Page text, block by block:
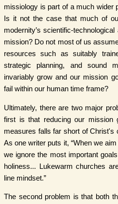
missiology is part of a much wider
Is it not the case that much of
modernity’s scientific-
mission? Do not most of us
resources such as suitably
strategic planning, and sound
invariably grow and our mission
fail within our human time frame?
Ultimately, there are two major
first is that reducing our mission
measures falls far short of Christ's
As one writer puts it, “When we
we ignore the most important
holiness... Lukewarm churches
line mindset.”
The second problem is that both